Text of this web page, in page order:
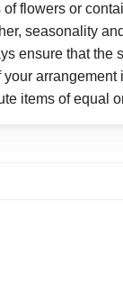
flowers or
seasonality
ensure that the
arrangement
items of equal